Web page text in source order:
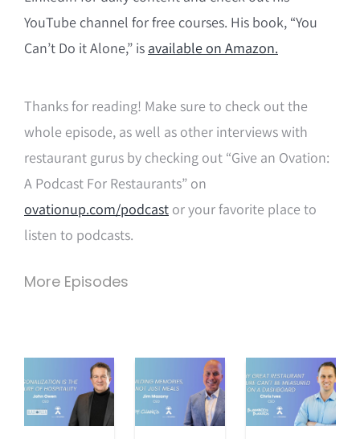
YouTube channel for free courses. His book, “You
Can’t Do it Alone,” is available on Amazon.
Thanks for reading! Make sure to check out the
whole episode, as well as other interviews with
restaurant gurus by checking out “Give an Ovation:
A Podcast For Restaurants” on
ovationup.com/podcastor your favorite place to
listen to podcasts.
More Episodes